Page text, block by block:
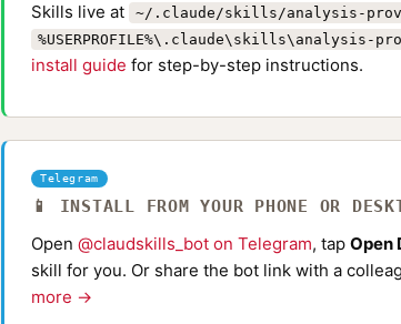
Skills live at
~/.claude/skills/analysis-
%USERPROFILE%\.claude\skills\analysis-
install guide for step-by-step instructions.
Telegram
📱 INSTALL FROM YOUR PHONE OR
Open @claudskills_bot on Telegram, tap Open
skill for you. Or share the bot link with a
more →